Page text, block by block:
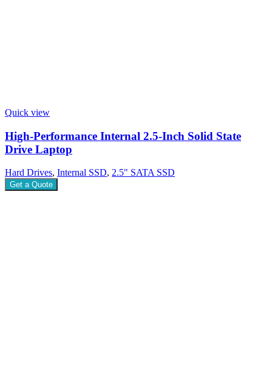
Quick view
High-Performance Internal 2.5-Inch Solid State
Drive Laptop
Hard Drives, Internal SSD, 2.5" SATA SSD
Get a Quote